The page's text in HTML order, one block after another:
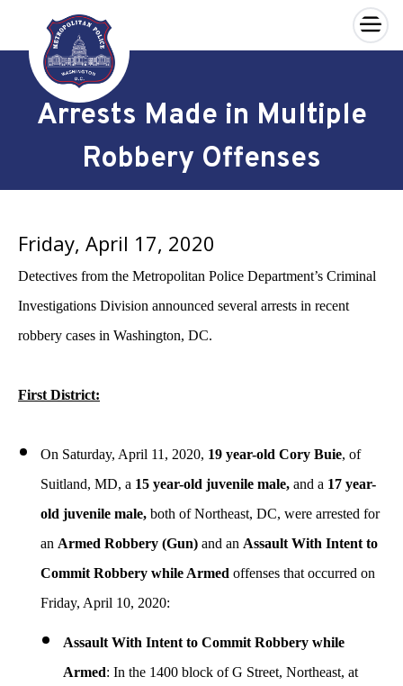
Skip to main content
×
Arrests Made in Multiple
Robbery Offenses
Friday, April 17, 2020
Detectives from the Metropolitan Police Department’s Criminal
Investigations Division announced several arrests in recent
robbery cases in Washington, DC.
First District:
On Saturday, April 11, 2020, 19 year-old Cory Buie, of
Suitland, MD, a 15 year-old juvenile male, and a 17 year-
old juvenile male, both of Northeast, DC, were arrested for
an Armed Robbery (Gun) and an Assault With Intent to
Commit Robbery while Armed offenses that occurred on
Friday, April 10, 2020:
Assault With Intent to Commit Robbery while
Armed: In the 1400 block of G Street, Northeast, at